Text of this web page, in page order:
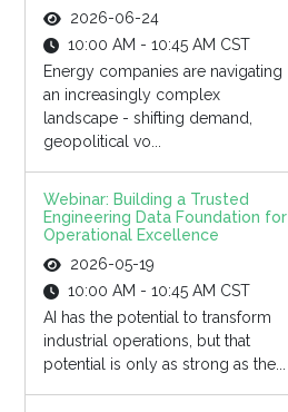
2026-06-24
10:00 AM - 10:45 AM CST
Energy companies are navigating
an increasingly complex
landscape - shifting demand,
geopolitical vo...
Webinar: Building a Trusted
Engineering Data Foundation for
Operational Excellence
2026-05-19
10:00 AM - 10:45 AM CST
AI has the potential to transform
industrial operations, but that
potential is only as strong as the...